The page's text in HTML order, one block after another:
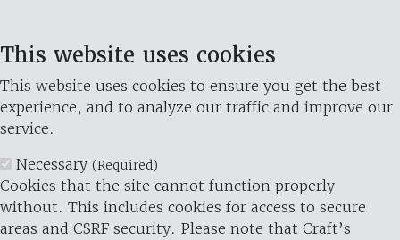
This website uses cookies
This website uses cookies to ensure you get the best
experience, and to analyze our traffic and improve our
service.
Necessary (Required)
Cookies that the site cannot function properly
without. This includes cookies for access to secure
areas and CSRF security. Please note that Craft’s